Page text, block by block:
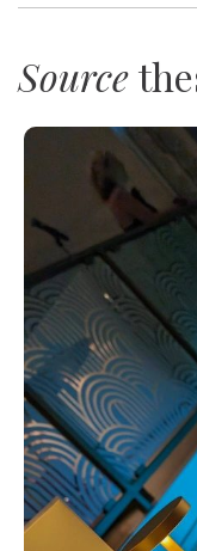
Source